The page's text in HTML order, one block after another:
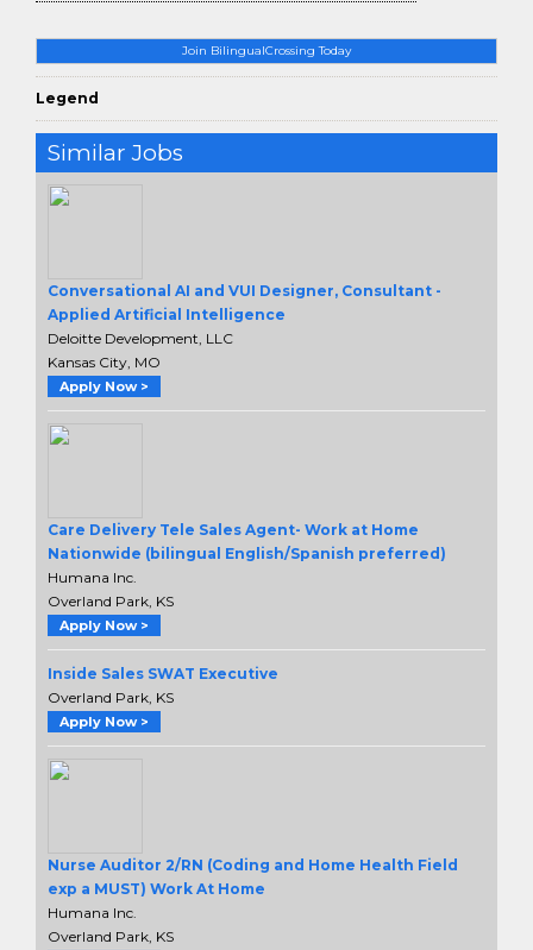
Join BilingualCrossing Today
Legend
Similar Jobs
Conversational AI and VUI Designer, Consultant -
Applied Artificial Intelligence
Deloitte Development, LLC
Kansas City, MO
Apply Now >
Care Delivery Tele Sales Agent- Work at Home
Nationwide (bilingual English/Spanish preferred)
Humana Inc.
Overland Park, KS
Apply Now >
Inside Sales SWAT Executive
Overland Park, KS
Apply Now >
Nurse Auditor 2/RN (Coding and Home Health Field
exp a MUST) Work At Home
Humana Inc.
Overland Park, KS